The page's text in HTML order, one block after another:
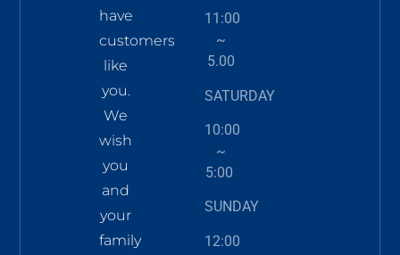
have
customers
like
you.
We
wish
you
and
your
family
11:00
~
5.00
SATURDAY
10:00
~
5:00
SUNDAY
12:00